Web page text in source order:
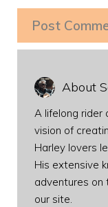
About
A lifelong rider
vision of
Harley lovers
His extensive
adventures on
our site.